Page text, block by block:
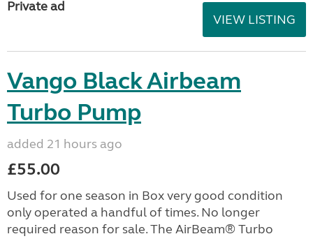
Private ad
VIEW LISTING
Vango Black Airbeam
Turbo Pump
added 21 hours ago
£55.00
Used for one season in Box very good condition
only operated a handful of times. No longer
required reason for sale. The AirBeam® Turbo